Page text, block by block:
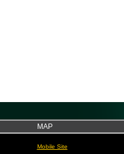
MAP
Mobile Site